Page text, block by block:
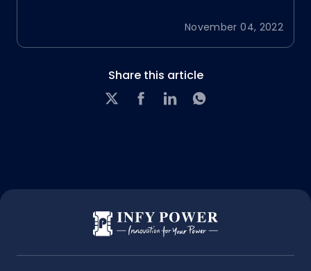
November 04, 2022
Share this article